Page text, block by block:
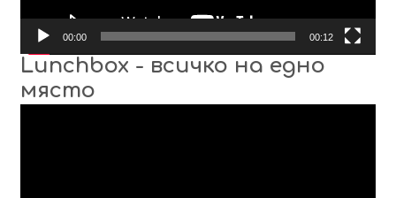
00:00 00:12
Lunchbox - всичко на едно
място